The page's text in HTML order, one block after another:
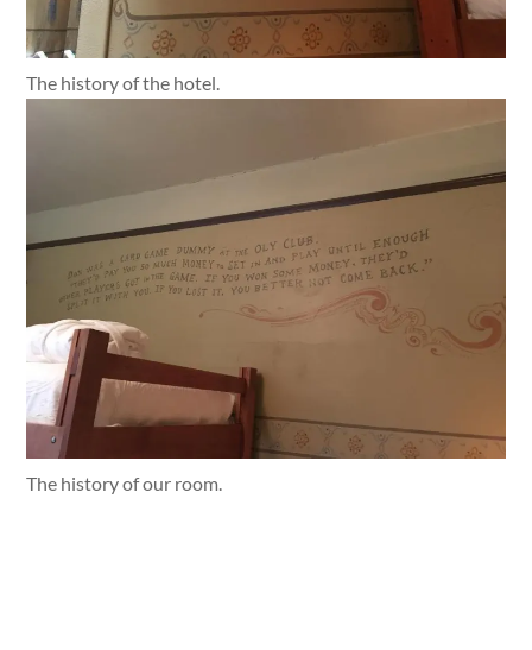
The history of the hotel.
The history of our room.